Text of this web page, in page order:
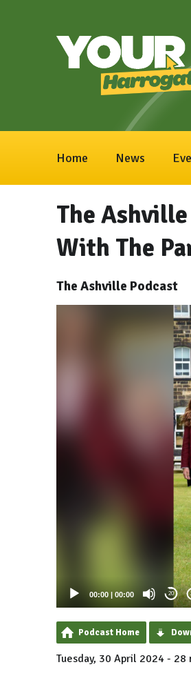
Home News
The
With The
The Ashville Podcast
00:00 | 00:00 20
Podcast Home
Tuesday, 30 April 2024 - 28